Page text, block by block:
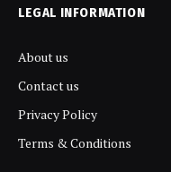
LEGAL INFORMATION
About us
Contact us
Privacy Policy
Terms & Conditions